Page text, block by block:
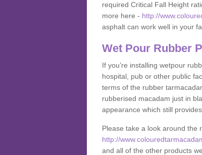
required Critical Fall Height
more here - http://
asphalt can work well in your
Wet Pour Rubber
If you’re installing wetpour
hospital, pub or other public
terms of the rubber
rubberised macadam just in
appearance which still
Please take a look around the
http://
and all of the other products